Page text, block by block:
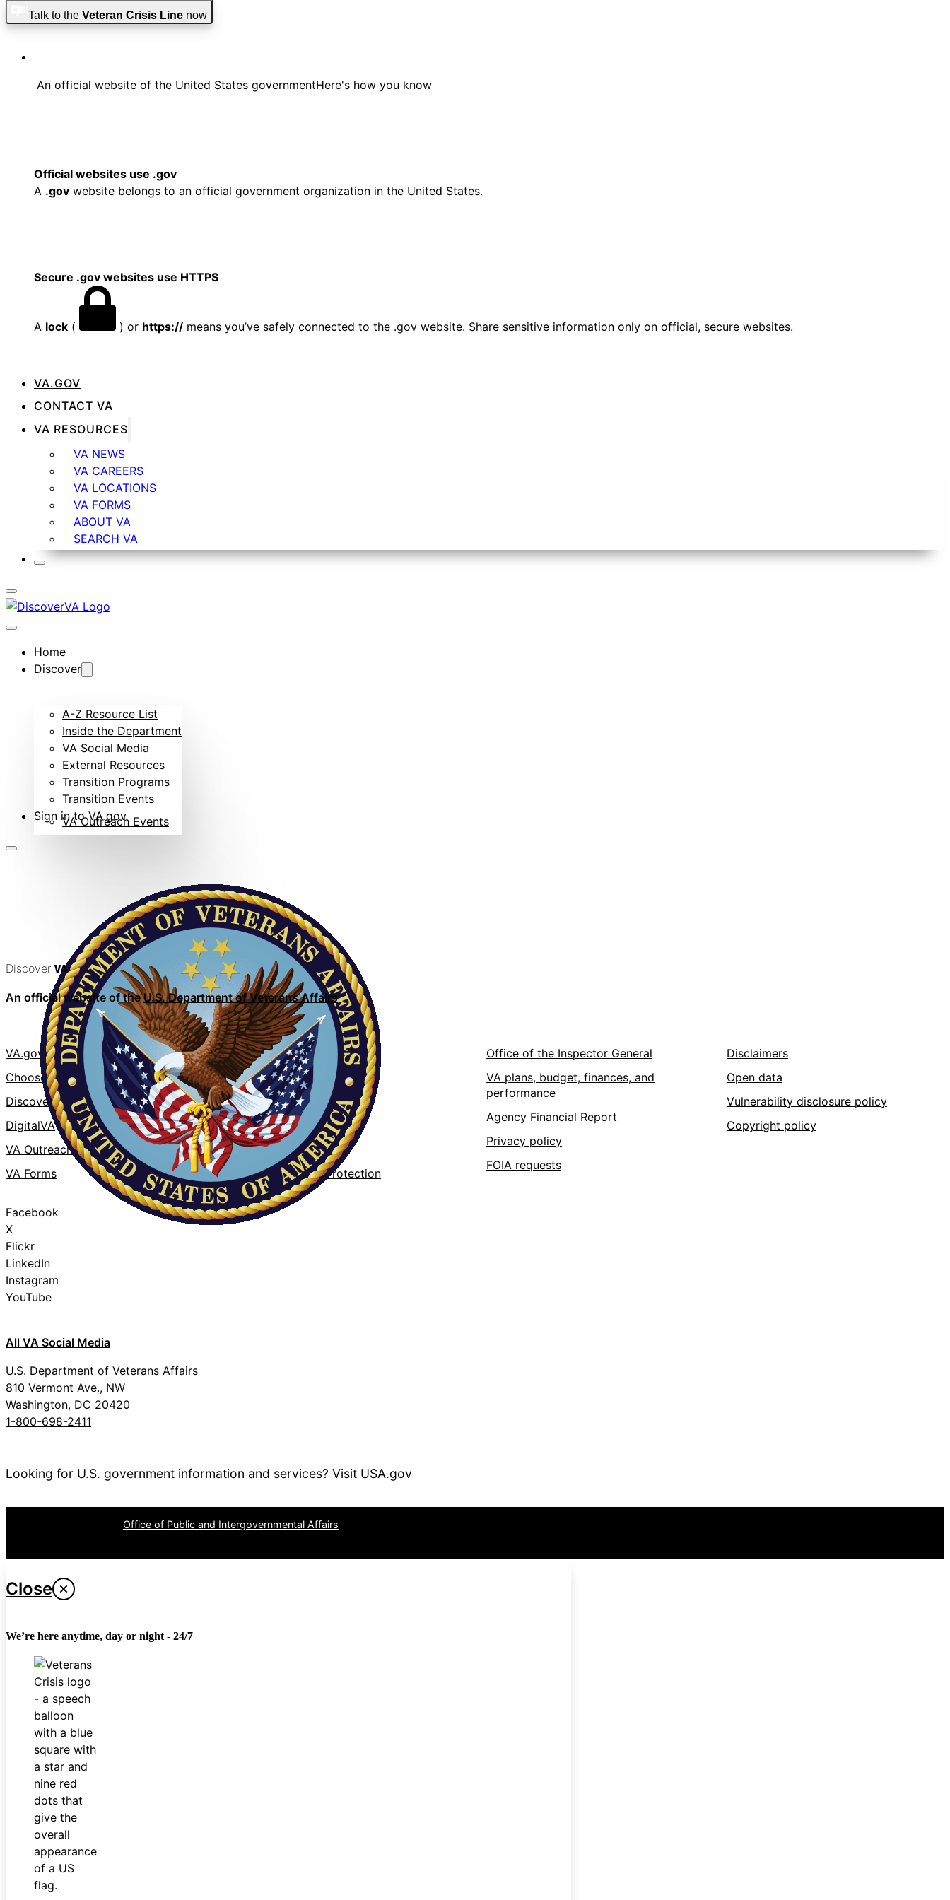
Skip to main content Skip to footer
Talk to the Veteran Crisis Line now
An official website of the United States governmentHere's how you know
Official websites use .gov
A .gov website belongs to an official government organization in the United States.
Secure .gov websites use HTTPS
A lock ( ) or https:// means you’ve safely connected to the .gov website. Share sensitive information only on official, secure websites.
VA.GOV
CONTACT VA
VA RESOURCES
VA NEWS
VA CAREERS
VA LOCATIONS
VA FORMS
ABOUT VA
SEARCH VA
Home
Discover
A-Z Resource List
Inside the Department
VA Social Media
External Resources
Transition Programs
Transition Events
VA Outreach Events
Sign in to VA.gov
Discover VA
An official website of theU.S. Department of Veterans Affairs
VA.gov
ChooseVA
DiscoverVA
DigitalVA
VA Outreach Events
VA Forms
VA Publications
About VA
VA mobile apps
Accessibility at VA
No FEAR Act data
Whistleblower Protection
Office of the Inspector General
VA plans, budget, finances, and
performance
Agency Financial Report
Privacy policy
FOIA requests
Disclaimers
Open data
Vulnerability disclosure policy
Copyright policy
Facebook
X
Flickr
LinkedIn
Instagram
YouTube
All VA Social Media
U.S. Department of Veterans Affairs
810 Vermont Ave., NW
Washington, DC 20420
1-800-698-2411
Looking for U.S. government information and services? Visit USA.gov
Office of Public and Intergovernmental Affairs
Close
We’re here anytime, day or night - 24/7